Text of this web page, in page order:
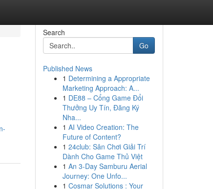
Search
Go
Published News
1 Determining a Appropriate
Marketing Approach: A...
1 DE88 – Cổng Game Đổi
Thưởng Uy Tín, Đăng Ký
Nha...
1 AI Video Creation: The
Future of Content?
1 24club: Sân Chơi Giải Trí
Dành Cho Game Thủ Việt
1 An 3-Day Samburu Aerial
Journey: One Unfo...
1 Cosmar Solutions : Your